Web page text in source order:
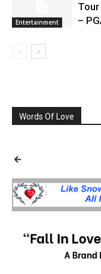
Entertainment
–
Words Of Love